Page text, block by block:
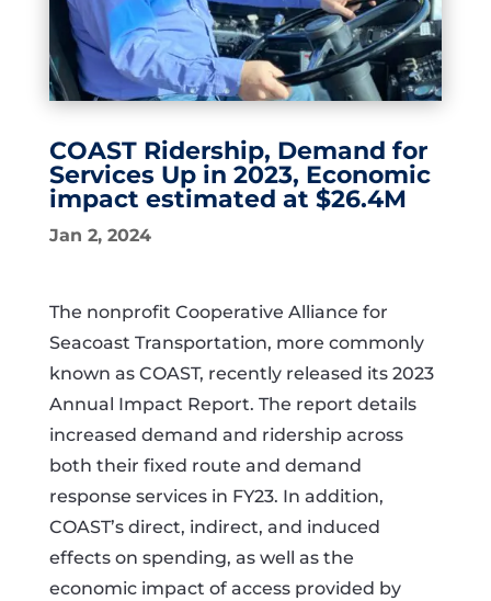
COAST Ridership, Demand for
Services Up in 2023, Economic
impact estimated at $26.4M
Jan 2, 2024
The nonprofit Cooperative Alliance for
Seacoast Transportation, more commonly
known as COAST, recently released its 2023
Annual Impact Report. The report details
increased demand and ridership across
both their fixed route and demand
response services in FY23. In addition,
COAST’s direct, indirect, and induced
effects on spending, as well as the
economic impact of access provided by